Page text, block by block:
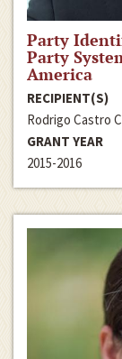
Party
Party
America
RECIPIENT(S)
Rodrigo Castro
GRANT YEAR
2015-2016